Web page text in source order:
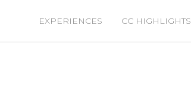
EXPERIENCES CC HIGHLIGHTS